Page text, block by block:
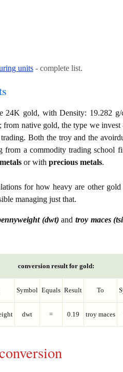
units - complete list.
24K gold, with Density: 19.282 g/
native gold, the type we
Both the troy and the
from a commodity trading school
or with precious metals.
for how heavy are other
managing just that.
(dwt)and troy maces
conversion result for gold:
Symbol Equals Result To
dwt = 0.19 troy maces